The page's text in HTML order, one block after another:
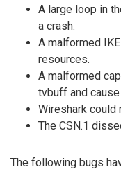
A large loop in
a crash.
A malformed
resources.
A malformed
tvbuff and cause
Wireshark could
The CSN.1
The following bugs